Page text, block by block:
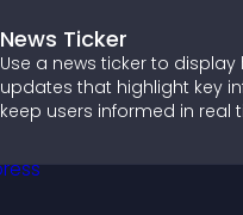
News Ticker
Use a news ticker to
updates that highlight key
keep users informed in real